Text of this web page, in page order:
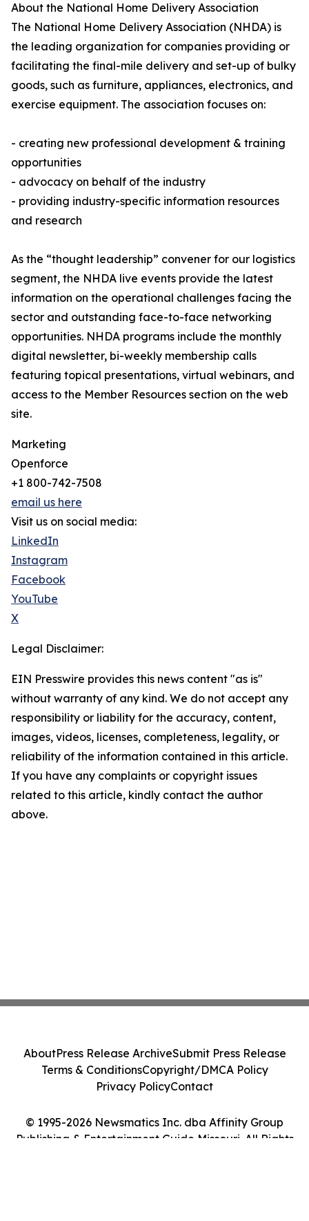
About the National Home Delivery Association
The National Home Delivery Association (NHDA) is
the leading organization for companies providing or
facilitating the final-mile delivery and set-up of bulky
goods, such as furniture, appliances, electronics, and
exercise equipment. The association focuses on:
- creating new professional development & training
opportunities
- advocacy on behalf of the industry
- providing industry-specific information resources
and research
As the “thought leadership” convener for our logistics
segment, the NHDA live events provide the latest
information on the operational challenges facing the
sector and outstanding face-to-face networking
opportunities. NHDA programs include the monthly
digital newsletter, bi-weekly membership calls
featuring topical presentations, virtual webinars, and
access to the Member Resources section on the web
site.
Marketing
Openforce
+1 800-742-7508
email us here
Visit us on social media:
LinkedIn
Instagram
Facebook
YouTube
X
Legal Disclaimer:
EIN Presswire provides this news content "as is"
without warranty of any kind. We do not accept any
responsibility or liability for the accuracy, content,
images, videos, licenses, completeness, legality, or
reliability of the information contained in this article.
If you have any complaints or copyright issues
related to this article, kindly contact the author
above.
© 1995-2026 Newsmatics Inc. dba Affinity Group
Publishing & Entertainment Guide Missouri. All Rights
AboutPress Release ArchiveSubmit Press Release
Terms & ConditionsCopyright/DMCA Policy
Privacy PolicyContact